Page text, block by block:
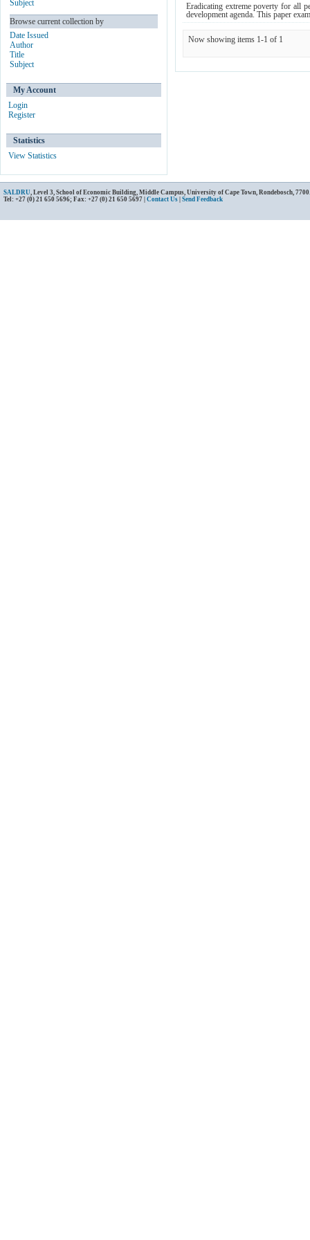
Eradicating extreme poverty for all
development agenda. This paper
Now showing items 1-1 of 1
Subject
Browse current collection by
Date Issued
Author
Title
Subject
My Account
Login
Register
Statistics
View Statistics
SALDRU, Level 3, School of Economic Building, Middle Campus, University of Cape Town, Rondebosch,
Tel: +27 (0) 21 650 5696; Fax: +27 (0) 21 650 5697 | Contact Us Send Feedback